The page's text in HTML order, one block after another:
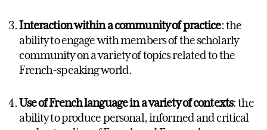
Interaction within a community of practice: the
ability to engage with members of the scholarly
community on a variety of topics related to the
French-speaking world.
Use of French language in a variety of contexts: the
ability to produce personal, informed and critical